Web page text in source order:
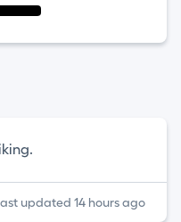
updated 14 hours ago